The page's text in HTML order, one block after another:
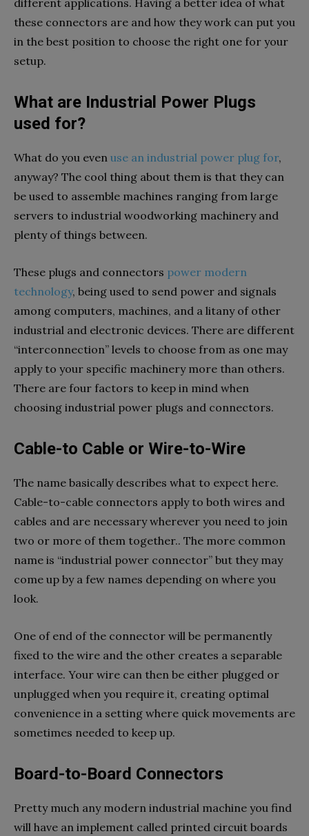
different applications. Having a better idea of what
these connectors are and how they work can put you
in the best position to choose the right one for your
setup.
What are Industrial Power Plugs
used for?
What do you even use an industrial power plug for,
anyway? The cool thing about them is that they can
be used to assemble machines ranging from large
servers to industrial woodworking machinery and
plenty of things between.
These plugs and connectors power modern
technology, being used to send power and signals
among computers, machines, and a litany of other
industrial and electronic devices. There are different
“interconnection” levels to choose from as one may
apply to your specific machinery more than others.
There are four factors to keep in mind when
choosing industrial power plugs and connectors.
Cable-to Cable or Wire-to-Wire
The name basically describes what to expect here.
Cable-to-cable connectors apply to both wires and
cables and are necessary wherever you need to join
two or more of them together.. The more common
name is “industrial power connector” but they may
come up by a few names depending on where you
look.
One of end of the connector will be permanently
fixed to the wire and the other creates a separable
interface. Your wire can then be either plugged or
unplugged when you require it, creating optimal
convenience in a setting where quick movements are
sometimes needed to keep up.
Board-to-Board Connectors
Pretty much any modern industrial machine you find
will have an implement called printed circuit boards